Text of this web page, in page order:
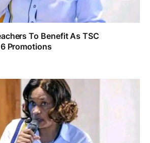
To Benefit As TSC
Promotions